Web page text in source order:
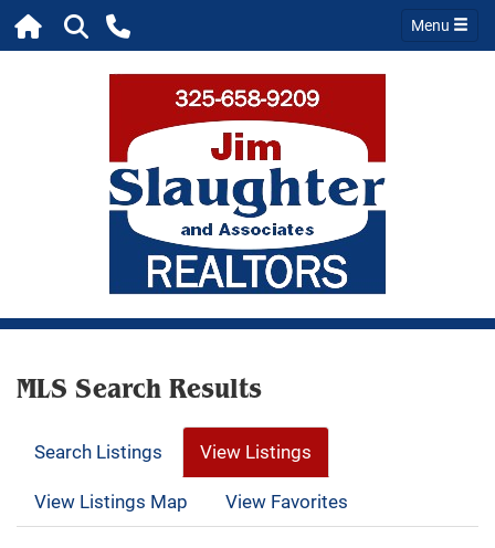
Menu
MLS Search Results
Search Listings
View Listings
View Listings Map
View Favorites